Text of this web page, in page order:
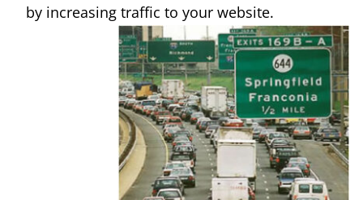
by increasing traffic to your website.